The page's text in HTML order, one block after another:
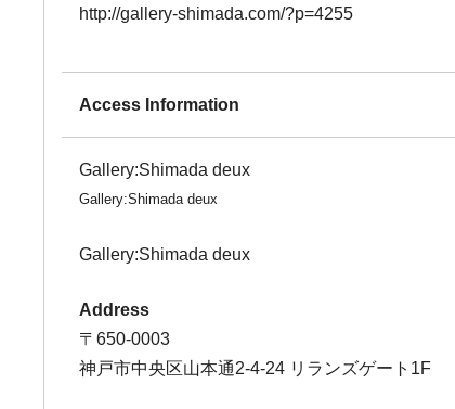
http://gallery-shimada.com/?p=4255
Access Information
Gallery:Shimada deux
Gallery:Shimada deux
Gallery:Shimada deux
Address
〒650-0003
神戸市中央区山本通2-4-24 リランズゲート1F